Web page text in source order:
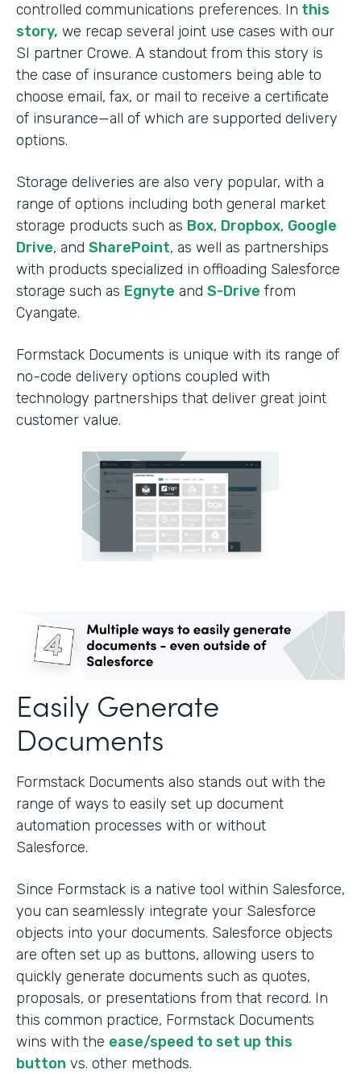
controlled communications preferences. In this
story, we recap several joint use cases with our
SI partner Crowe. A standout from this story is
the case of insurance customers being able to
choose email, fax, or mail to receive a certificate
of insurance—all of which are supported delivery
options.
Storage deliveries are also very popular, with a
range of options including both general market
storage products such as Box, Dropbox, Google
Drive, and SharePoint, as well as partnerships
with products specialized in offloading Salesforce
storage such as Egnyte and S-Drive from
Cyangate.
Formstack Documents is unique with its range of
no-code delivery options coupled with
technology partnerships that deliver great joint
customer value.
Easily Generate
Documents
Formstack Documents also stands out with the
range of ways to easily set up document
automation processes with or without
Salesforce.
Since Formstack is a native tool within Salesforce,
you can seamlessly integrate your Salesforce
objects into your documents. Salesforce objects
are often set up as buttons, allowing users to
quickly generate documents such as quotes,
proposals, or presentations from that record. In
this common practice, Formstack Documents
wins with the ease/speed to set up this
button vs. other methods.